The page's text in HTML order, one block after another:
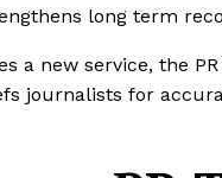
long term
a new service, the
journalists for